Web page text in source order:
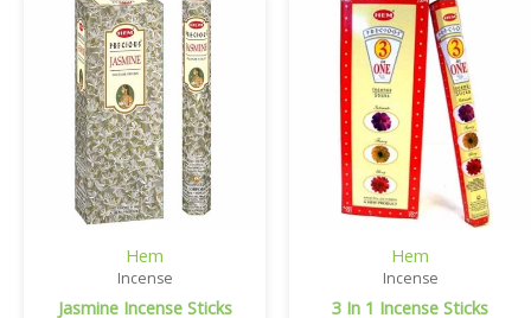
Hem
Incense
Jasmine Incense Sticks
Hem
Incense
3 In 1 Incense Sticks